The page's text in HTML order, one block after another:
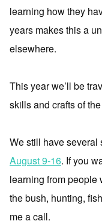
learning how they
years makes this a
elsewhere.
This year we’ll be
skills and crafts of
We still have several
August 9-16. If you
learning from people
the bush, hunting,
me a call.